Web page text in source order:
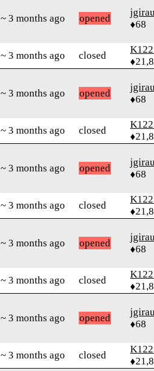
~ 3 months ago opened
♦68
~ 3 months ago closed
~ 3 months ago opened
♦68
~ 3 months ago closed
~ 3 months ago opened
♦68
~ 3 months ago closed
~ 3 months ago opened
♦68
~ 3 months ago closed
~ 3 months ago opened
♦68
~ 3 months ago closed